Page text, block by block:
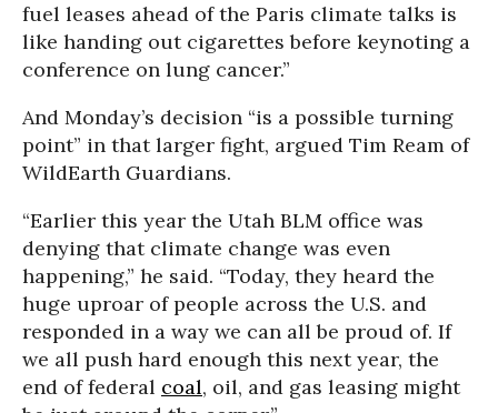
fuel leases ahead of the Paris climate talks is
like handing out cigarettes before keynoting a
conference on lung cancer.”
And Monday’s decision “is a possible turning
point” in that larger fight, argued Tim Ream of
WildEarth Guardians.
“Earlier this year the Utah BLM office was
denying that climate change was even
happening,” he said. “Today, they heard the
huge uproar of people across the U.S. and
responded in a way we can all be proud of. If
we all push hard enough this next year, the
end of federal coal, oil, and gas leasing might